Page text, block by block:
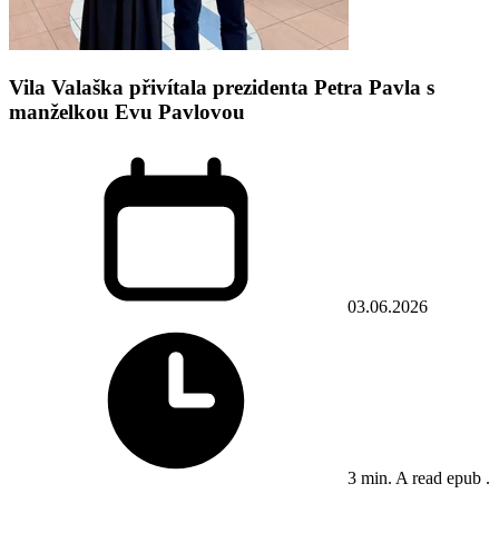
Vila Valaška přivítala prezidenta Petra Pavla s
manželkou Evu Pavlovou
03.06.2026
3 min. A read epub .